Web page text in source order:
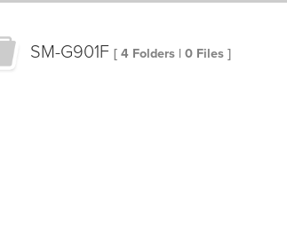
SM-G901F [ 4 Folders | 0 Files ]